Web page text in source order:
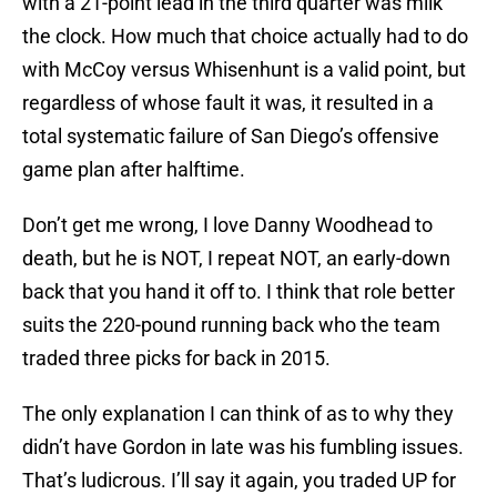
the clock. How much that choice actually had to do
with McCoy versus Whisenhunt is a valid point, but
regardless of whose fault it was, it resulted in a
total systematic failure of San Diego’s offensive
game plan after halftime.
Don’t get me wrong, I love Danny Woodhead to
death, but he is NOT, I repeat NOT, an early-down
back that you hand it off to. I think that role better
suits the 220-pound running back who the team
traded three picks for back in 2015.
The only explanation I can think of as to why they
didn’t have Gordon in late was his fumbling issues.
That’s ludicrous. I’ll say it again, you traded UP for